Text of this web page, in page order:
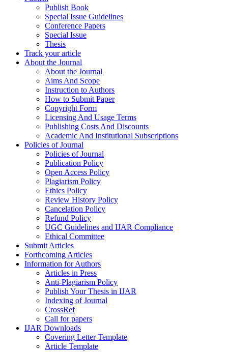
Publish Book
Special Issue Guidelines
Conference Papers
Special Issue
Thesis
Track your article
About the Journal
About the Journal
Aims And Scope
Instruction to Authors
How to Submit Paper
Copyright Form
Licensing And Usage Terms
Publishing Costs And Discounts
Academic And Institutional Subscriptions
Policies of Journal
Policies of Journal
Publication Policy
Open Access Policy
Plagiarism Policy
Ethics Policy
Review History Policy
Cancelation Policy
Refund Policy
UGC Guidelines and IJAR Compliance
Ethical Committee
Submit Articles
Forthcoming Articles
Information for Authors
Articles in Press
Anti-Plagiarism Policy
Publish Your Thesis in IJAR
Indexing of Journal
CrossRef
Call for papers
IJAR Downloads
Covering Letter Template
Article Template